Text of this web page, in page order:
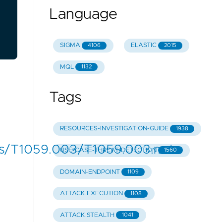
T1059.003/T1059.003.md
Language
SIGMA 4106 ELASTIC 2015
MQL 1132
Tags
RESOURCES-INVESTIGATION-GUIDE 1938
USE-CASE-THREAT-DETECTION 1560
DOMAIN-ENDPOINT 1109
ATTACK.EXECUTION 1108
ATTACK.STEALTH 1041